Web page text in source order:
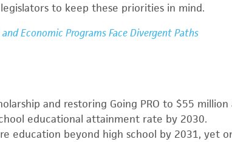
to keep these priorities in mind.
Economic Programs Face Divergent Paths
and restoring Going PRO to $55 million
educational attainment rate by 2030.
education beyond high school by 2031, yet